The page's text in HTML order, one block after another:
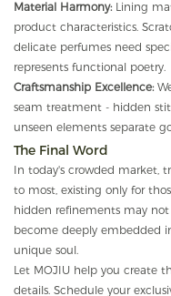
Material Harmony: Lining
product characteristics.
delicate perfumes need
represents functional poetry.
Craftsmanship Excellence:
seam treatment - hidden
unseen elements separate
The Final Word
In today's crowded market,
to most, existing only for
hidden refinements may
become deeply embedded
unique soul.
Let MOJIU help you create
details. Schedule your